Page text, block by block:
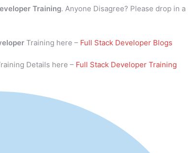
Training. Anyone Disagree? Please drop in a
Training here – Full Stack Developer Blogs
Details here – Full Stack Developer Training